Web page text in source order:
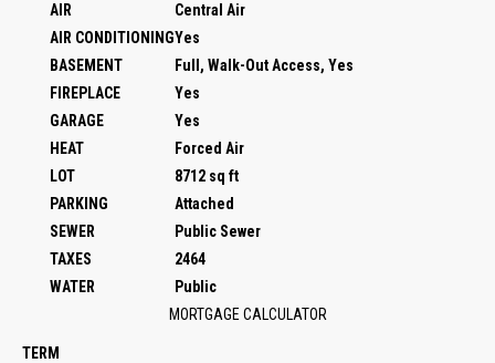
AIR
Central Air
AIR CONDITIONINGYes
BASEMENT
Full, Walk-Out Access, Yes
FIREPLACE
Yes
GARAGE
Yes
HEAT
Forced Air
LOT
8712 sq ft
PARKING
Attached
SEWER
Public Sewer
TAXES
2464
WATER
Public
MORTGAGE CALCULATOR
TERM